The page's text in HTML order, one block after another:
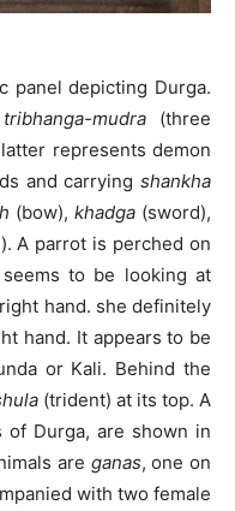
panel depicting Durga.
tribhanga-mudra(three
represents demon
and carrying shankha
(bow), khadga (sword),
A parrot is perched on
to be looking at
hand. she definitely
hand. It appears to be
or Kali. Behind the
(trident) at its top. A
Durga, are shown in
are ganas, one on
with two female